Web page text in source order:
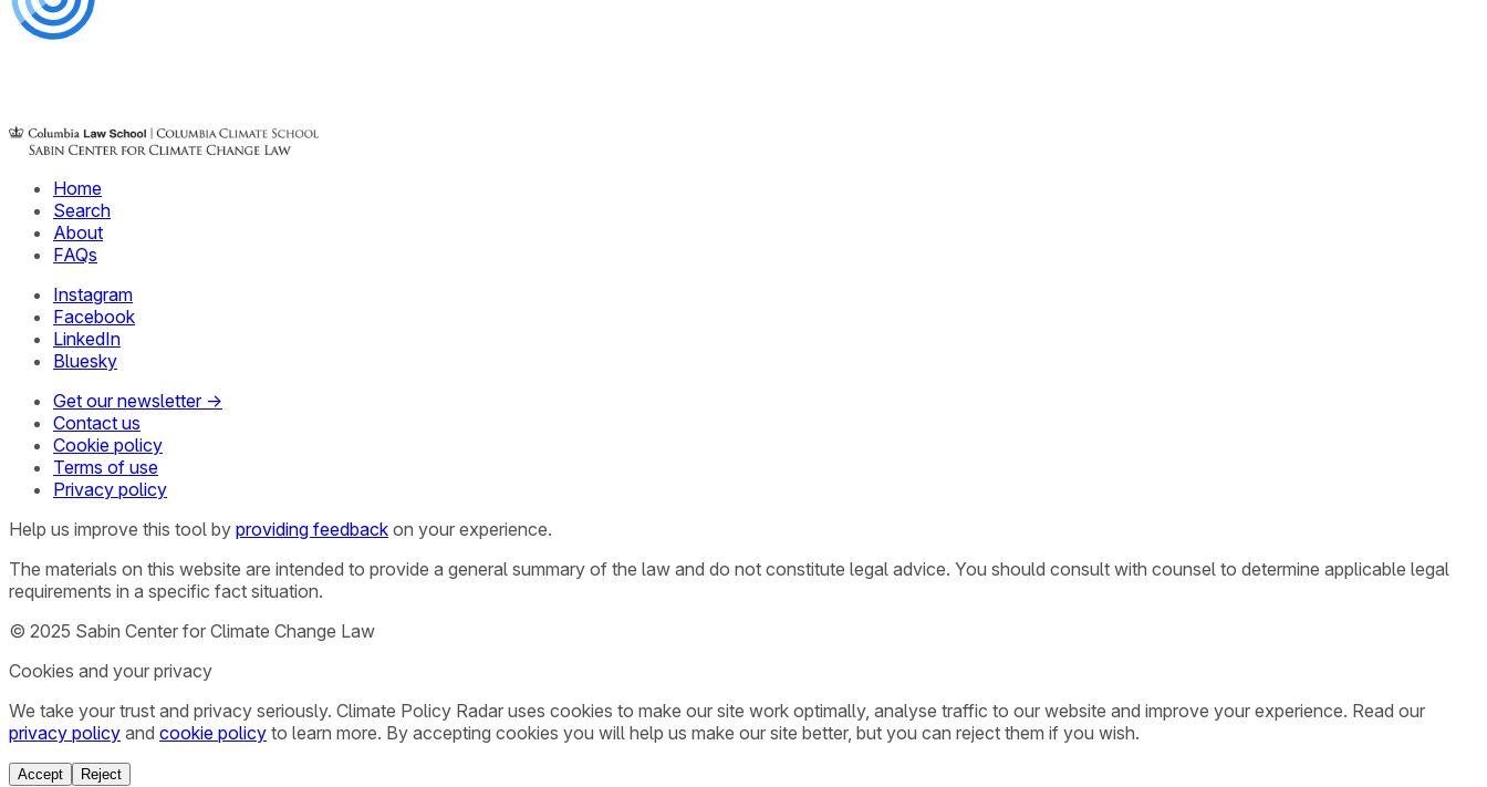
Home
Search
About
FAQs
Instagram
Facebook
LinkedIn
Bluesky
Get our newsletter →
Contact us
Cookie policy
Terms of use
Privacy policy
Help us improve this tool by providing feedback on your experience.
The materials on this website are intended to provide a general summary of the law and do not constitute legal advice. You should consult with counsel to determine applicable legal
requirements in a specific fact situation.
© 2025 Sabin Center for Climate Change Law
Cookies and your privacy
We take your trust and privacy seriously. Climate Policy Radar uses cookies to make our site work optimally, analyse traffic to our website and improve your experience. Read our
privacy policy and cookie policy to learn more. By accepting cookies you will help us make our site better, but you can reject them if you wish.
Accept Reject